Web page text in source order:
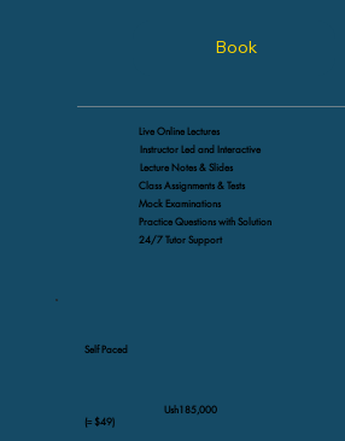
Book
Live Online Lectures
Instructor Led and Interactive
Lecture Notes & Slides
Class Assignments & Tests
Mock Examinations
Practice Questions with Solution
24/7 Tutor Support
Self Paced
Ush185,000
(≈ $49)